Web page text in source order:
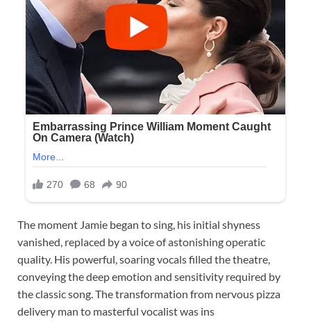
The moment Jamie began to sing, his initial shyness
vanished, replaced by a voice of astonishing operatic
quality. His powerful, soaring vocals filled the theatre,
conveying the deep emotion and sensitivity required by
the classic song. The transformation from nervous pizza
delivery man to masterful vocalist was ins